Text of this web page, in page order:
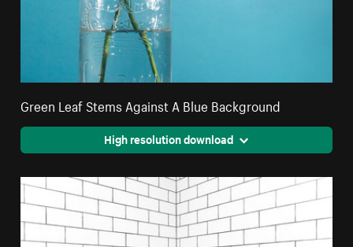
Green Leaf Stems Against A Blue Background
High resolution download